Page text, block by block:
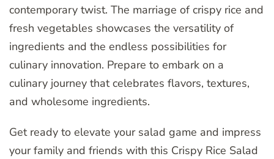
contemporary twist. The marriage of crispy rice and
fresh vegetables showcases the versatility of
ingredients and the endless possibilities for
culinary innovation. Prepare to embark on a
culinary journey that celebrates flavors, textures,
and wholesome ingredients.
Get ready to elevate your salad game and impress
your family and friends with this Crispy Rice Salad